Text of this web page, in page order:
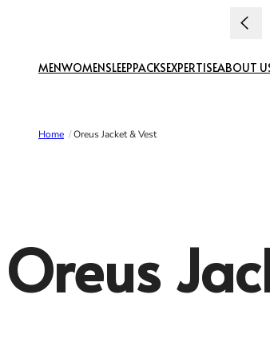
MENWOMENSLEEPPACKSEXPERTISEABOUT
Home /Oreus Jacket & Vest
Oreus